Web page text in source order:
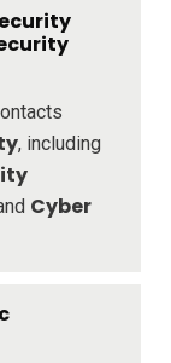
, including
Cyber